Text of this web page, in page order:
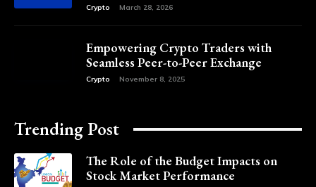
Crypto March 28, 2026
Empowering Crypto Traders with
Seamless Peer-to-Peer Exchange
Crypto November 8, 2025
Trending Post
The Role of the Budget Impacts on
Stock Market Performance